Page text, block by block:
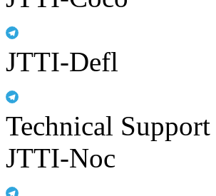
JTTI-Defl
Technical Support
JTTI-Noc